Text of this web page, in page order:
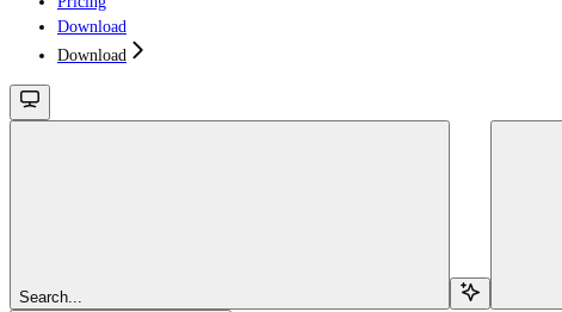
Download
Download
Search...